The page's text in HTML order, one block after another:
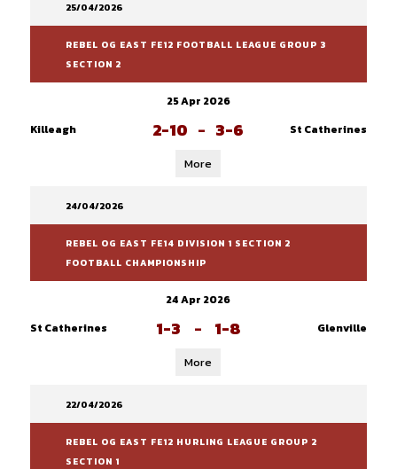
25/04/2026
REBEL OG EAST FE12 FOOTBALL LEAGUE GROUP 3
SECTION 2
25 Apr 2026
Killeagh
2-10 - 3-6 St Catherines
More
24/04/2026
REBEL OG EAST FE14 DIVISION 1 SECTION 2
FOOTBALL CHAMPIONSHIP
24 Apr 2026
St Catherines
1-3 - 1-8 Glenville
More
22/04/2026
REBEL OG EAST FE12 HURLING LEAGUE GROUP 2
SECTION 1